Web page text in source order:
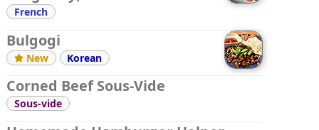
French
Bulgogi
New Korean
Corned Beef Sous-Vide
Sous-vide